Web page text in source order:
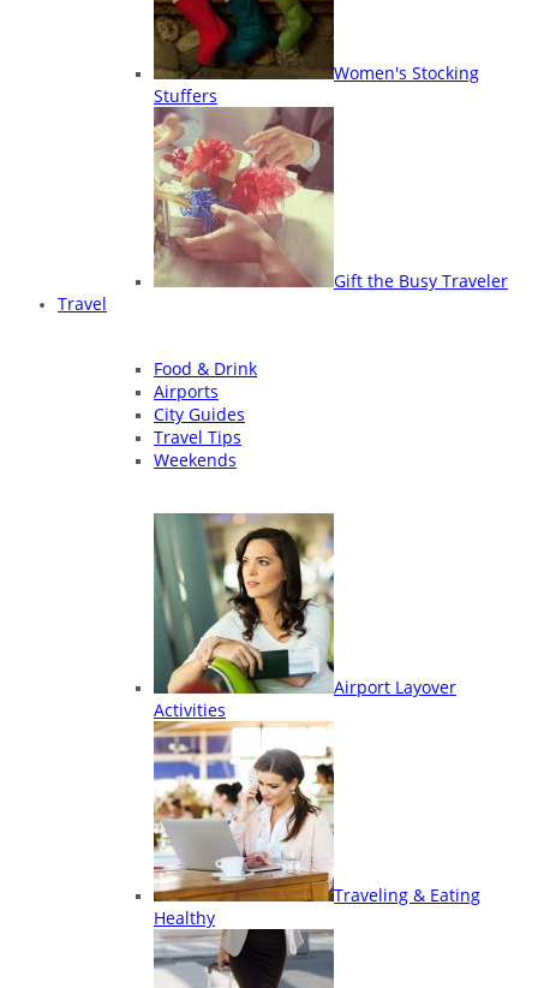
Women's Stocking
Stuffers
Gift the Busy Traveler
Travel
Food & Drink
Airports
City Guides
Travel Tips
Weekends
Airport Layover
Activities
Traveling & Eating
Healthy